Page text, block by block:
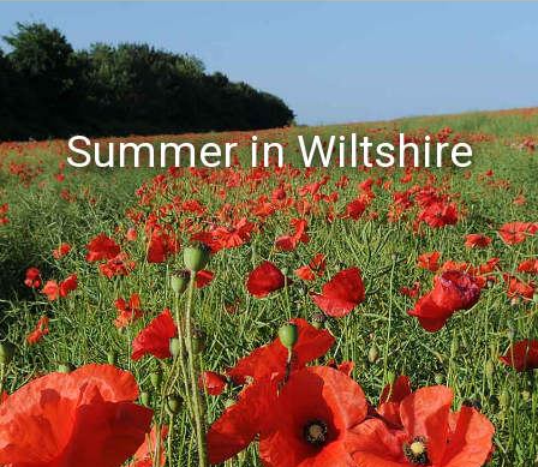
Summer in Wiltshire